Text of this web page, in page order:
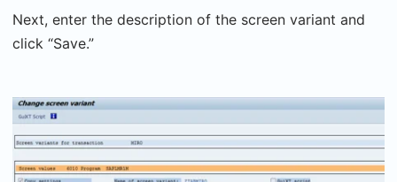
Next, enter the description of the screen variant and
click “Save.”